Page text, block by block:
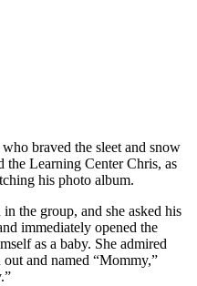
braved the sleet and snow
the Learning Center Chris, as
his photo album.
the group, and she asked his
immediately opened the
as a baby. She admired
and named “Mommy,”